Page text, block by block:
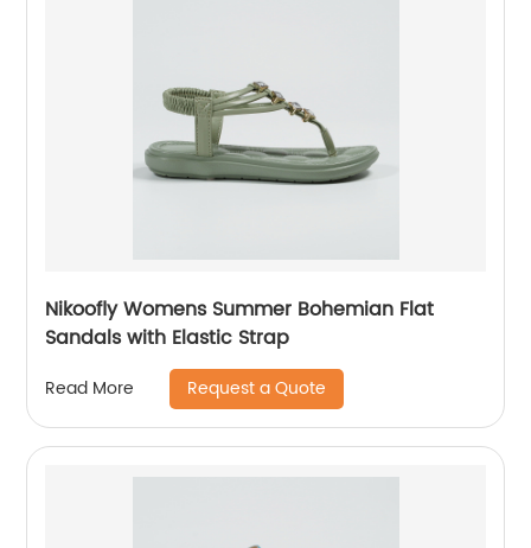
Nikoofly Womens Summer Bohemian Flat
Sandals with Elastic Strap
Read More Request a Quote